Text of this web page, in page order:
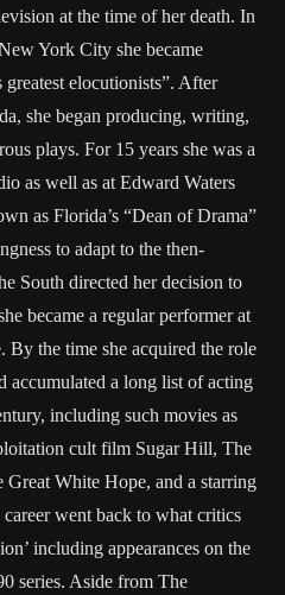
at the time of her death. In
York City she became
elocutionists”. After
she began producing, writing,
plays. For 15 years she was a
as well as at Edward Waters
as Florida’s “Dean of Drama”
to adapt to the then-
South directed her decision to
became a regular performer at
By the time she acquired the role
accumulated a long list of acting
including such movies as
cult film Sugar Hill, The
White Hope, and a starring
went back to what critics
including appearances on the
series. Aside from The